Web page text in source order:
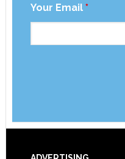
Your Email *